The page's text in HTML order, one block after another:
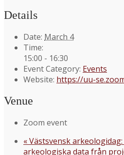
Details
Date: March 4
Time:
15:00 - 16:30
Event Category: Events
Website: https://uu-
Venue
Zoom event
«Västsvensk
arkeologiska data från